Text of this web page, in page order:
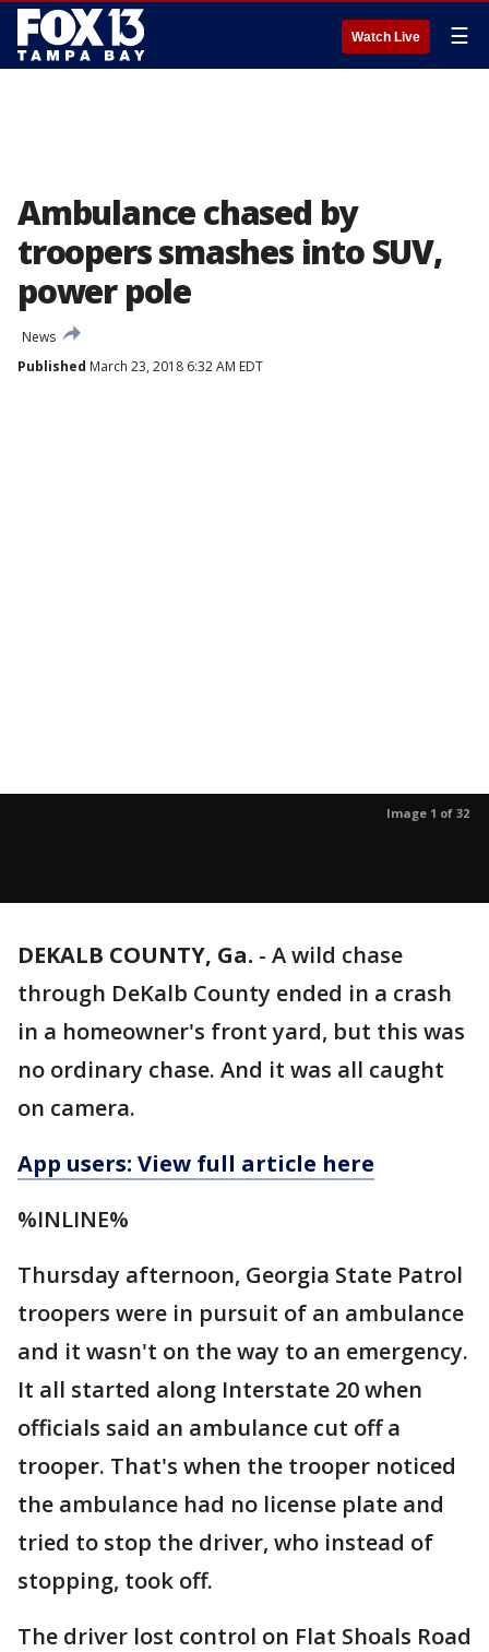
Watch Live ☰
Ambulance chased by
troopers smashes into SUV,
power pole
News
Published March 23, 2018 6:32 AM EDT
Image 1 of 32
DEKALB COUNTY, Ga. - A wild chase
through DeKalb County ended in a crash
in a homeowner's front yard, but this was
no ordinary chase. And it was all caught
on camera.
App users: View full article here
%INLINE%
Thursday afternoon, Georgia State Patrol
troopers were in pursuit of an ambulance
and it wasn't on the way to an emergency.
It all started along Interstate 20 when
officials said an ambulance cut off a
trooper. That's when the trooper noticed
the ambulance had no license plate and
tried to stop the driver, who instead of
stopping, took off.
The driver lost control on Flat Shoals Road